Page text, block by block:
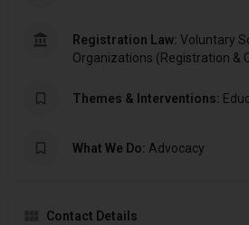
Registration Law: Voluntary
Organizations (Registration &
Themes & Interventions:
What We Do: Advocacy
Contact Details